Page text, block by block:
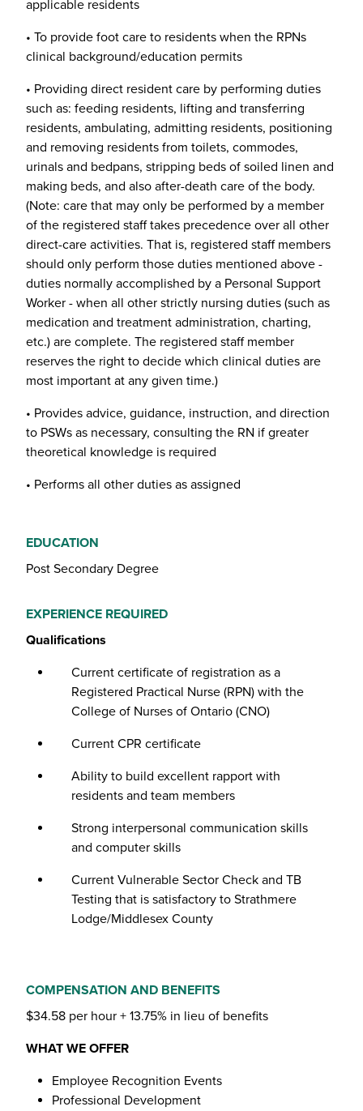
applicable residents
• To provide foot care to residents when the RPNs
clinical background/education permits
• Providing direct resident care by performing duties
such as: feeding residents, lifting and transferring
residents, ambulating, admitting residents, positioning
and removing residents from toilets, commodes,
urinals and bedpans, stripping beds of soiled linen and
making beds, and also after-death care of the body.
(Note: care that may only be performed by a member
of the registered staff takes precedence over all other
direct-care activities. That is, registered staff members
should only perform those duties mentioned above -
duties normally accomplished by a Personal Support
Worker - when all other strictly nursing duties (such as
medication and treatment administration, charting,
etc.) are complete. The registered staff member
reserves the right to decide which clinical duties are
most important at any given time.)
• Provides advice, guidance, instruction, and direction
to PSWs as necessary, consulting the RN if greater
theoretical knowledge is required
• Performs all other duties as assigned
EDUCATION
Post Secondary Degree
EXPERIENCE REQUIRED
Qualifications
Current certificate of registration as a
Registered Practical Nurse (RPN) with the
College of Nurses of Ontario (CNO)
Current CPR certificate
Ability to build excellent rapport with
residents and team members
Strong interpersonal communication skills
and computer skills
Current Vulnerable Sector Check and TB
Testing that is satisfactory to Strathmere
Lodge/Middlesex County
COMPENSATION AND BENEFITS
$34.58 per hour + 13.75% in lieu of benefits
WHAT WE OFFER
Employee Recognition Events
Professional Development